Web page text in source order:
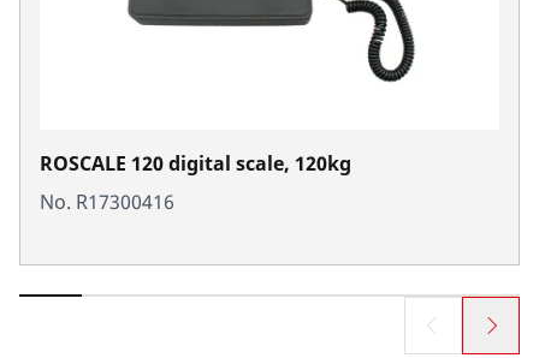
ROSCALE 120 digital scale, 120kg
No. R17300416